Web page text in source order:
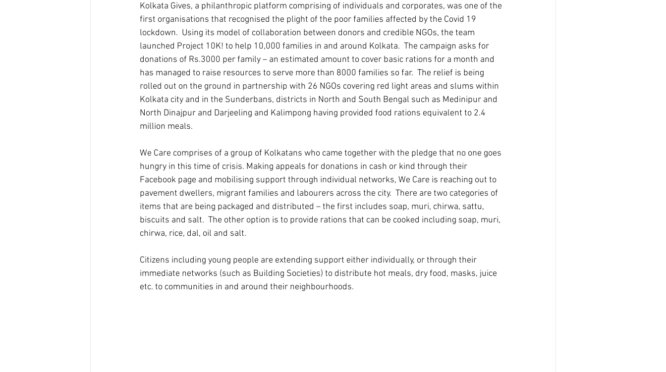
Kolkata Gives, a philanthropic platform comprising of individuals and corporates, was one of the
first organisations that recognised the plight of the poor families affected by the Covid 19
lockdown.  Using its model of collaboration between donors and credible NGOs, the team
launched Project 10K! to help 10,000 families in and around Kolkata.  The campaign asks for
donations of Rs.3000 per family – an estimated amount to cover basic rations for a month and
has managed to raise resources to serve more than 8000 families so far.  The relief is being
rolled out on the ground in partnership with 26 NGOs covering red light areas and slums within
Kolkata city and in the Sunderbans, districts in North and South Bengal such as Medinipur and
North Dinajpur and Darjeeling and Kalimpong having provided food rations equivalent to 2.4
million meals.
We Care comprises of a group of Kolkatans who came together with the pledge that no one goes
hungry in this time of crisis. Making appeals for donations in cash or kind through their
Facebook page and mobilising support through individual networks, We Care is reaching out to
pavement dwellers, migrant families and labourers across the city.  There are two categories of
items that are being packaged and distributed – the first includes soap, muri, chirwa, sattu,
biscuits and salt.  The other option is to provide rations that can be cooked including soap, muri,
chirwa, rice, dal, oil and salt.
Citizens including young people are extending support either individually, or through their
immediate networks (such as Building Societies) to distribute hot meals, dry food, masks, juice
etc. to communities in and around their neighbourhoods.